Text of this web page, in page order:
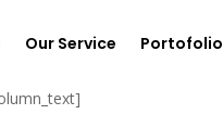
Our Service Portofolio